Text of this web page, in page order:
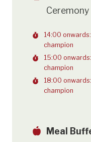
Ceremony
14:00
champion
15:00
champion
18:00
champion
Meal